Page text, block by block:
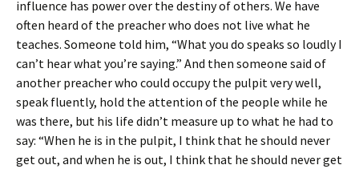
influence has power over the destiny of others. We have
often heard of the preacher who does not live what he
teaches. Someone told him, “What you do speaks so loudly I
can’t hear what you’re saying.” And then someone said of
another preacher who could occupy the pulpit very well,
speak fluently, hold the attention of the people while he
was there, but his life didn’t measure up to what he had to
say: “When he is in the pulpit, I think that he should never
get out, and when he is out, I think that he should never get